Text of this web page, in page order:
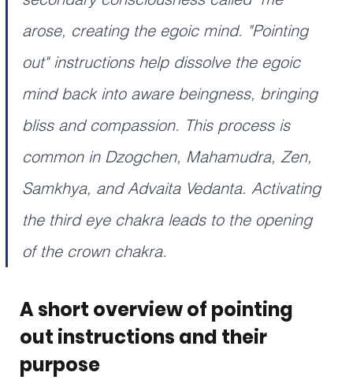
arose, creating the egoic mind. "Pointing
out" instructions help dissolve the egoic
mind back into aware beingness, bringing
bliss and compassion. This process is
common in Dzogchen, Mahamudra, Zen,
Samkhya, and Advaita Vedanta. Activating
the third eye chakra leads to the opening
of the crown chakra.
A short overview of pointing
out instructions and their
purpose